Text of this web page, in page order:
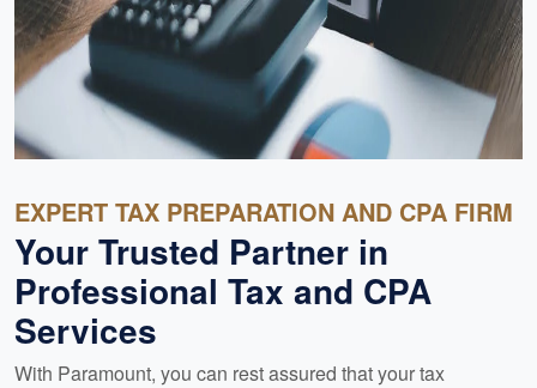
EXPERT TAX PREPARATION AND CPA FIRM
Your Trusted Partner in
Professional Tax and CPA
Services
With Paramount, you can rest assured that your tax